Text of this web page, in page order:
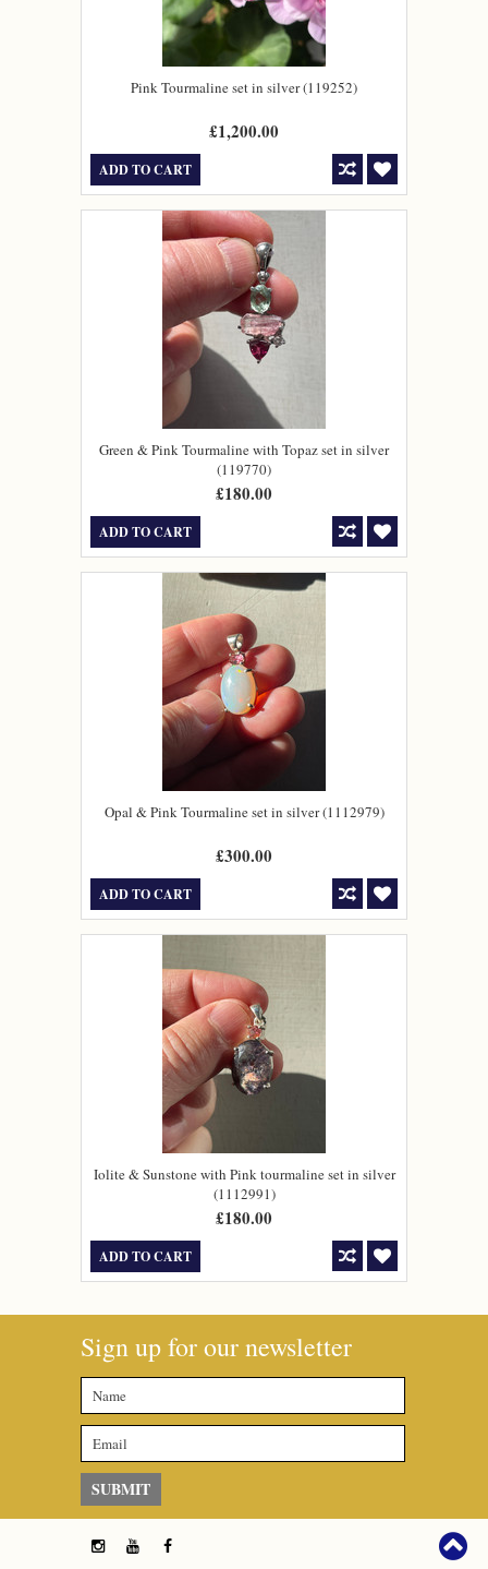
Pink Tourmaline set in silver (119252)
£1,200.00
ADD TO CART
Green & Pink Tourmaline with Topaz set in silver
(119770)
£180.00
ADD TO CART
Opal & Pink Tourmaline set in silver (1112979)
£300.00
ADD TO CART
Iolite & Sunstone with Pink tourmaline set in silver
(1112991)
£180.00
ADD TO CART
Sign up for our newsletter